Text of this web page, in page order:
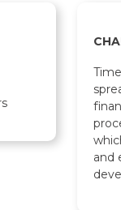
and